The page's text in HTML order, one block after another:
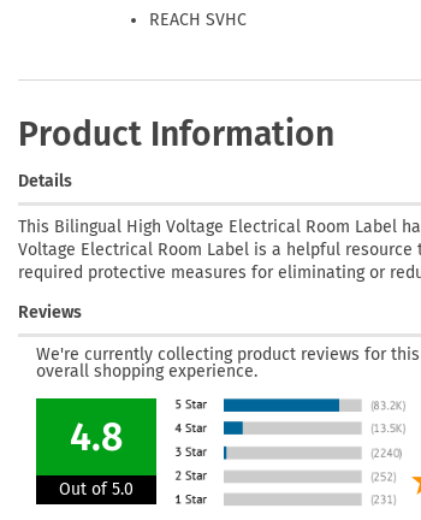
REACH SVHC
Product Information
Details
This Bilingual High Voltage Electrical Room Label
Voltage Electrical Room Label is a helpful
required protective measures for eliminating or
Reviews
We're currently collecting product reviews for
overall shopping experience.
4.8
Out of 5.0